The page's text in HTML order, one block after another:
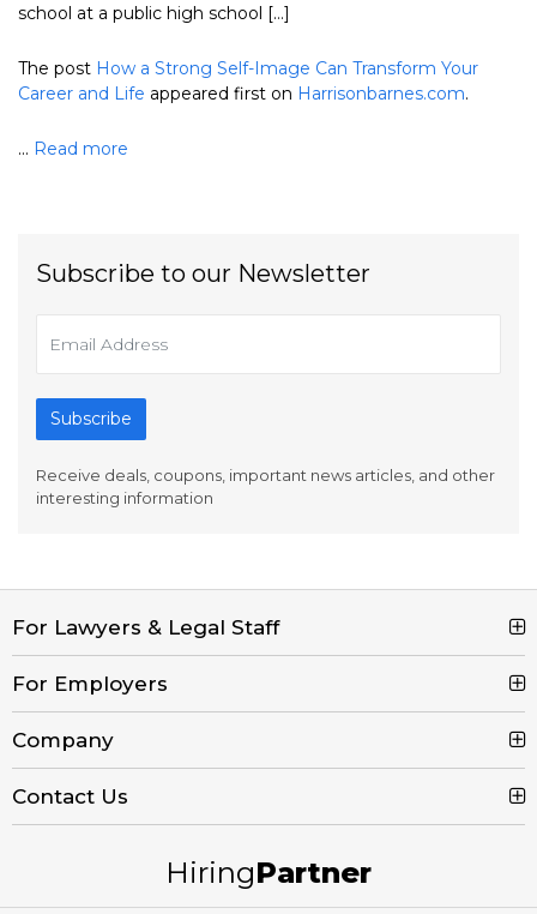
school at a public high school […]
The post How a Strong Self-Image Can Transform Your
Career and Life appeared first on Harrisonbarnes.com.
... Read more
Subscribe to our Newsletter
Subscribe
Receive deals, coupons, important news articles, and other
interesting information
For Lawyers & Legal Staff
Search Jobs
Browse Jobs
For Employers
Post a Job
Product Tour
Company
Contact Us
Contact Us
Email Us
HiringPartner